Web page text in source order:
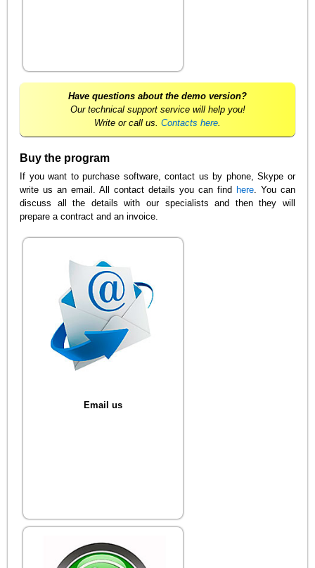
Have questions about the demo version?
Our technical support service will help you!
Write or call us. Contacts here
Buy the program
If you want to purchase software, contact us by phone, Skype or
write us an email. All contact details you can find here. You can
discuss all the details with our specialists and then they will
prepare a contract and an invoice.
Email us